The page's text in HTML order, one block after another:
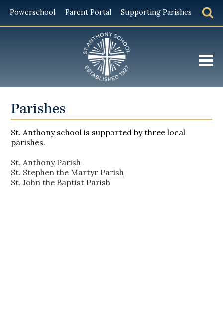
Admissions
Academics
Giving
Powerschool Parent Portal Supporting Parishes
Parishes
St. Anthony school is supported by three local
parishes.
St. Anthony Parish
St. Stephen the Martyr Parish
St. John the Baptist Parish